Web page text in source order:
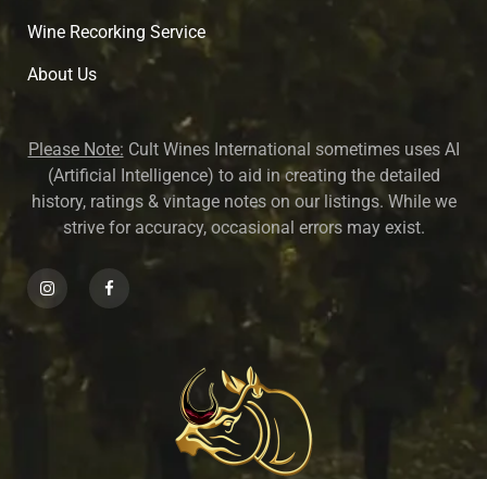
Wine Recorking Service
About Us
Please Note: Cult Wines International sometimes uses AI
(Artificial Intelligence) to aid in creating the detailed
history, ratings & vintage notes on our listings. While we
strive for accuracy, occasional errors may exist.